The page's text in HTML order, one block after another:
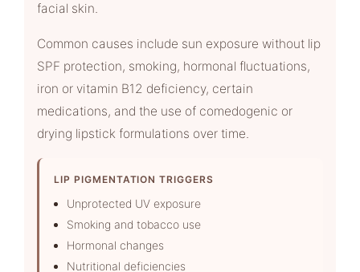
facial skin.
Common causes include sun exposure without lip
SPF protection, smoking, hormonal fluctuations,
iron or vitamin B12 deficiency, certain
medications, and the use of comedogenic or
drying lipstick formulations over time.
LIP PIGMENTATION TRIGGERS
Unprotected UV exposure
Smoking and tobacco use
Hormonal changes
Nutritional deficiencies